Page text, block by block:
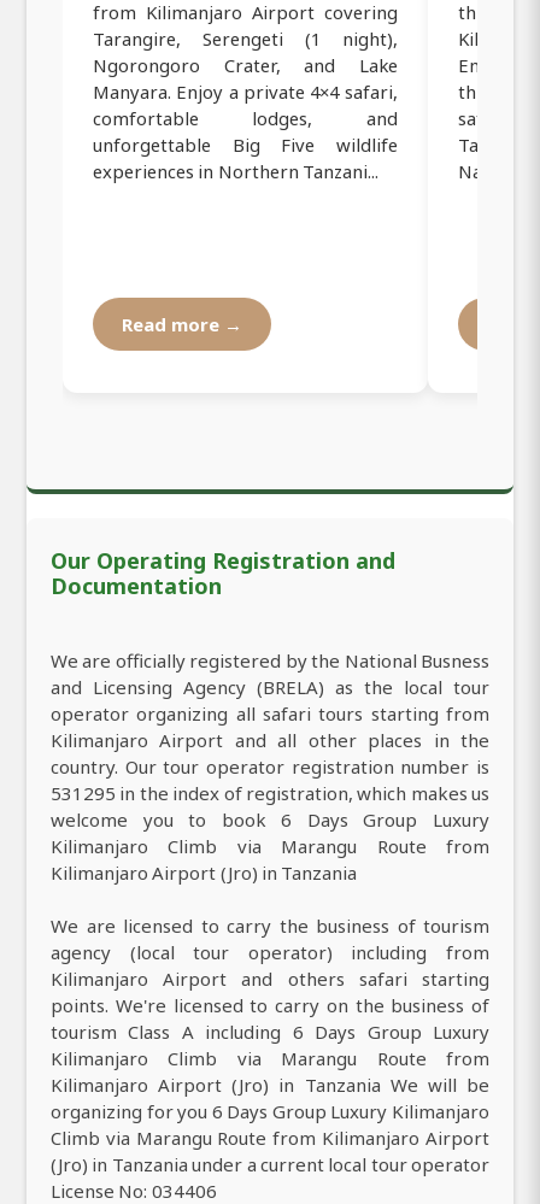
from Kilimanjaro Airport covering
Tarangire, Serengeti (1 night),
Ngorongoro Crater, and Lake
Manyara. Enjoy a private 4×4 safari,
comfortable lodges, and
unforgettable Big Five wildlife
experiences in Northern Tanzani...
Read more →
this 6-
Embark
through
safari
National
Our Operating Registration and
Documentation
We are officially registered by the National Busness
and Licensing Agency (BRELA) as the local tour
operator organizing all safari tours starting from
Kilimanjaro Airport and all other places in the
country. Our tour operator registration number is
531295 in the index of registration, which makes us
welcome you to book 6 Days Group Luxury
Kilimanjaro Climb via Marangu Route from
Kilimanjaro Airport (Jro) in Tanzania
We are licensed to carry the business of tourism
agency (local tour operator) including from
Kilimanjaro Airport and others safari starting
points. We're licensed to carry on the business of
tourism Class A including 6 Days Group Luxury
Kilimanjaro Climb via Marangu Route from
Kilimanjaro Airport (Jro) in Tanzania We will be
organizing for you 6 Days Group Luxury Kilimanjaro
Climb via Marangu Route from Kilimanjaro Airport
(Jro) in Tanzania under a current local tour operator
License No: 034406